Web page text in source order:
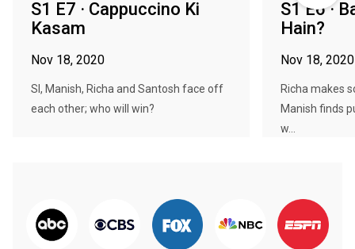
S1 E7 · Cappuccino Ki
Kasam
Nov 18, 2020
SI, Manish, Richa and Santosh face off
each other; who will win?
S1 E6 ·
Hain?
Nov 18, 2020
Richa makes
Manish finds
w...